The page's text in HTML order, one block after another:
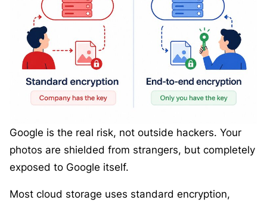
Google is the real risk, not outside hackers. Your
photos are shielded from strangers, but completely
exposed to Google itself.
Most cloud storage uses standard encryption,